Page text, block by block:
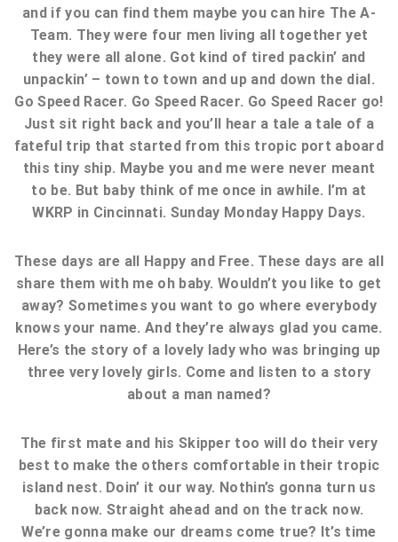
and if you can find them maybe you can hire The A-
Team. They were four men living all together yet
they were all alone. Got kind of tired packin’ and
unpackin’ – town to town and up and down the dial.
Go Speed Racer. Go Speed Racer. Go Speed Racer go!
Just sit right back and you’ll hear a tale a tale of a
fateful trip that started from this tropic port aboard
this tiny ship. Maybe you and me were never meant
to be. But baby think of me once in awhile. I’m at
WKRP in Cincinnati. Sunday Monday Happy Days.
These days are all Happy and Free. These days are all
share them with me oh baby. Wouldn’t you like to get
away? Sometimes you want to go where everybody
knows your name. And they’re always glad you came.
Here’s the story of a lovely lady who was bringing up
three very lovely girls. Come and listen to a story
about a man named?
The first mate and his Skipper too will do their very
best to make the others comfortable in their tropic
island nest. Doin’ it our way. Nothin’s gonna turn us
back now. Straight ahead and on the track now.
We’re gonna make our dreams come true? It’s time